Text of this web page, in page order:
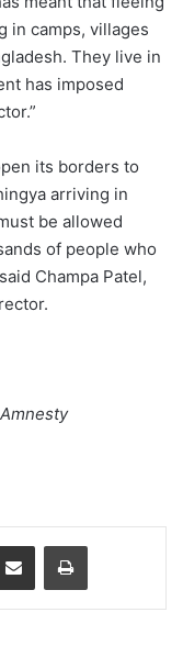
in camps, villages
They live in
has imposed
its borders to
arriving in
be allowed
of people who
Champa Patel,
Amnesty
Share via Email Print